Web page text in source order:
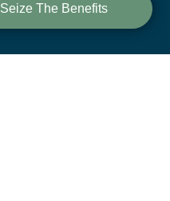
Seize The Benefits